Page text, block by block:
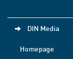
DIN Media
Homepage